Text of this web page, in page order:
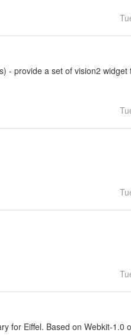
- provide a set of vision2
for Eiffel. Based on Webkit-1.0